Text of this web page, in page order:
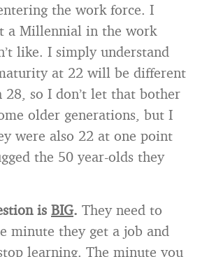
the work force. I
a Millennial in the work
like. I simply understand
at 22 will be different
28, so I don’t let that bother
older generations, but I
were also 22 at one point
the 50 year-olds they
is BIG. They need to
minute they get a job and
learning. The minute you